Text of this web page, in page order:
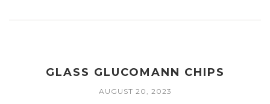
GLASS GLUCOMANN CHIPS
AUGUST 20, 2023